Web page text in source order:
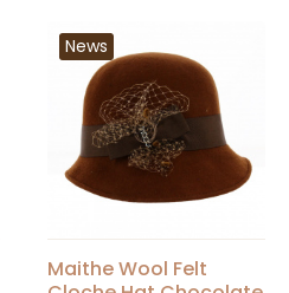
News
Maithe Wool Felt